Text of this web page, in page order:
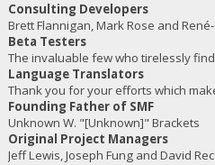
Consulting Developers
Brett Flannigan, Mark Rose and
Beta Testers
The invaluable few who tirelessly
Language Translators
Thank you for your efforts which
Founding Father of SMF
Unknown W. "[Unknown]" Brackets
Original Project Managers
Jeff Lewis, Joseph Fung and David